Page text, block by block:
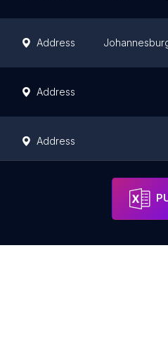
Address
Address
Address